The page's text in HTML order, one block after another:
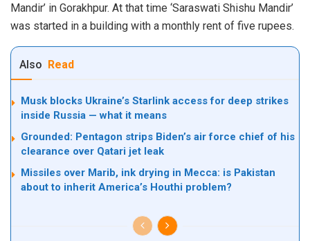
Mandir’ in Gorakhpur. At that time ‘Saraswati Shishu Mandir’
was started in a building with a monthly rent of five rupees.
Also Read
Musk blocks Ukraine’s Starlink access for deep strikes
inside Russia — what it means
Grounded: Pentagon strips Biden’s air force chief of his
clearance over Qatari jet leak
Missiles over Marib, ink drying in Mecca: is Pakistan
about to inherit America’s Houthi problem?